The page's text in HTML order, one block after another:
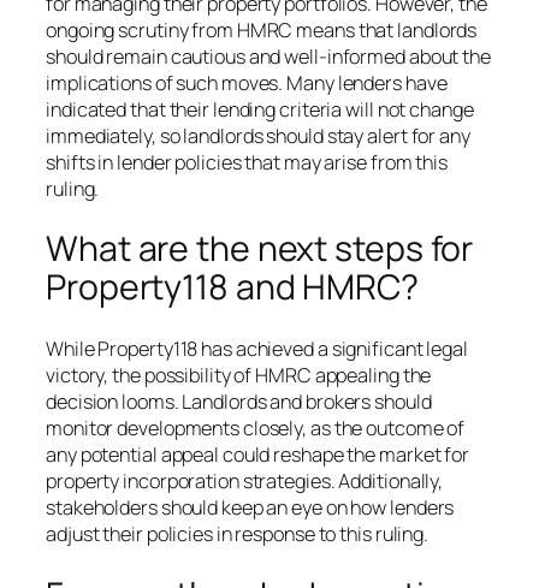
ongoing scrutiny from HMRC means that landlords
should remain cautious and well-informed about the
implications of such moves. Many lenders have
indicated that their lending criteria will not change
immediately, so landlords should stay alert for any
shifts in lender policies that may arise from this
ruling.
What are the next steps for
Property118 and HMRC?
While Property118 has achieved a significant legal
victory, the possibility of HMRC appealing the
decision looms. Landlords and brokers should
monitor developments closely, as the outcome of
any potential appeal could reshape the market for
property incorporation strategies. Additionally,
stakeholders should keep an eye on how lenders
adjust their policies in response to this ruling.